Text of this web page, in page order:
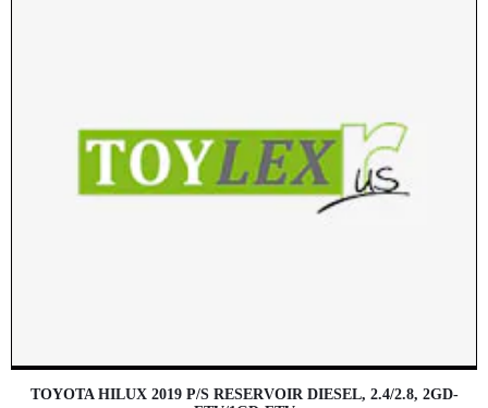
TOYOTA HILUX 2019 P/S RESERVOIR DIESEL, 2.4/2.8, 2GD-